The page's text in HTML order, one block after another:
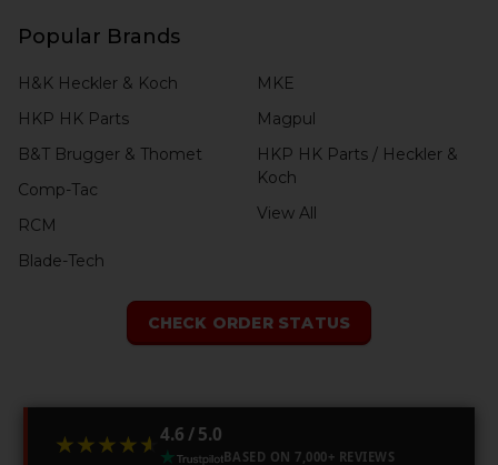
Popular Brands
H&K Heckler & Koch
HKP HK Parts
B&T Brugger & Thomet
Comp-Tac
RCM
Blade-Tech
MKE
Magpul
HKP HK Parts / Heckler &
Koch
View All
CHECK ORDER STATUS
★★★★★
★★★★★ 4.6 / 5.0
BASED ON 7,000+ REVIEWS